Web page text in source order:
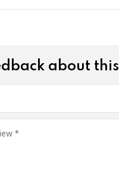
about this